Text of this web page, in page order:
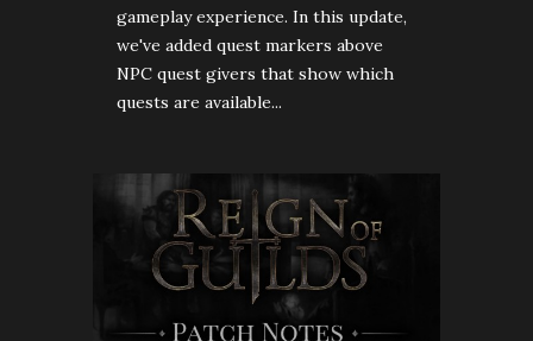
gameplay experience. In this update,
we've added quest markers above
NPC quest givers that show which
quests are available...